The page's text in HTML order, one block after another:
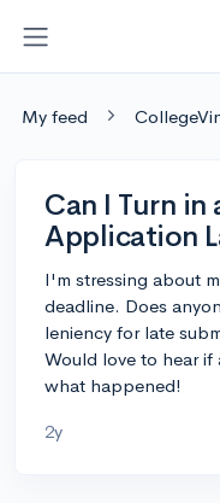
My feed
Can I Turn in
Application
I'm stressing about
deadline. Does
leniency for late
Would love to hear
what happened!
2y